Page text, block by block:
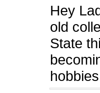
Hey
old
State